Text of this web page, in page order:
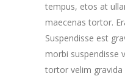
tempus, etos at
maecenas tortor.
Suspendisse est
morbi suspendisse
tortor velim